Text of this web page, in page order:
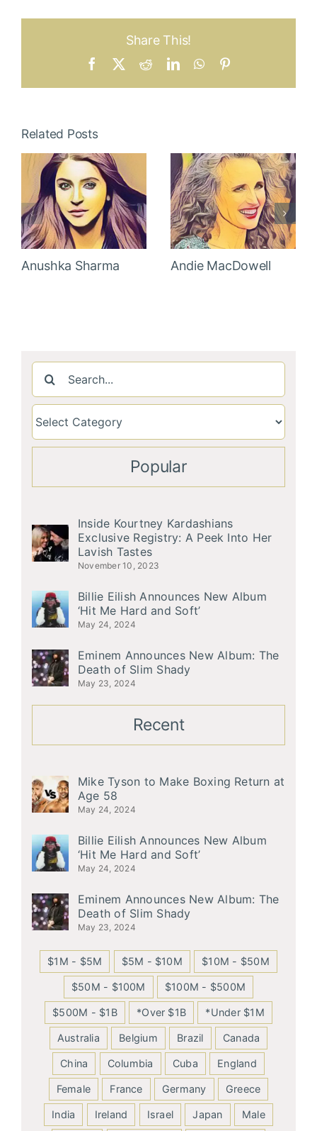
Share This!
Facebook RedditLinkedInWhatsApp
Related Posts
Anushka Sharma Andie MacDowell
Search
for:
Popular
Inside Kourtney Kardashians
Exclusive Registry: A Peek Into Her
Lavish Tastes
November 10, 2023
Billie Eilish Announces New Album
‘Hit Me Hard and Soft’
May 24, 2024
Eminem Announces New Album: The
Death of Slim Shady
May 23, 2024
Recent
Mike Tyson to Make Boxing Return at
Age 58
May 24, 2024
Billie Eilish Announces New Album
‘Hit Me Hard and Soft’
May 24, 2024
Eminem Announces New Album: The
Death of Slim Shady
May 23, 2024
$1M - $5M $5M - $10M $10M - $50M
$50M - $100M $100M - $500M
$500M - $1B *Over $1B *Under $1M
Australia Belgium Brazil Canada
China Columbia Cuba England
Female France Germany Greece
India Ireland Israel Japan Male